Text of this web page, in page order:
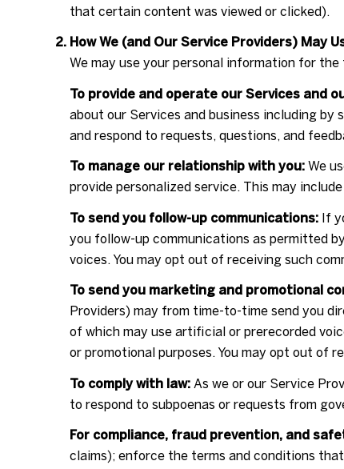
that certain content was viewed or clicked).
How We (and Our Service Providers) May
We may use your personal information for
To provide and operate our Services and
about our Services and business including by
and respond to requests, questions, and
To manage our relationship with you:We
provide personalized service. This may
To send you follow-up communications:If
you follow-up communications as permitted
voices. You may opt out of receiving such
To send you marketing and promotional
Providers) may from time-to-time send you
of which may use artificial or prerecorded
or promotional purposes. You may opt out of
To comply with law:As we or our Service
to respond to subpoenas or requests from
For compliance, fraud prevention, and
claims); enforce the terms and conditions